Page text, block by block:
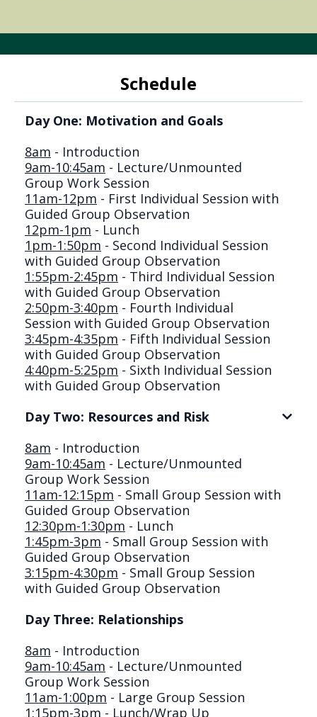
Schedule
Day One: Motivation and Goals
8am - Introduction
9am-10:45am - Lecture/Unmounted
Group Work Session
11am-12pm - First Individual Session with
Guided Group Observation
12pm-1pm - Lunch
1pm-1:50pm - Second Individual Session
with Guided Group Observation
1:55pm-2:45pm - Third Individual Session
with Guided Group Observation
2:50pm-3:40pm - Fourth Individual
Session with Guided Group Observation
3:45pm-4:35pm - Fifth Individual Session
with Guided Group Observation
4:40pm-5:25pm - Sixth Individual Session
with Guided Group Observation
Day Two: Resources and Risk
8am - Introduction
9am-10:45am - Lecture/Unmounted
Group Work Session
11am-12:15pm - Small Group Session with
Guided Group Observation
12:30pm-1:30pm - Lunch
1:45pm-3pm - Small Group Session with
Guided Group Observation
3:15pm-4:30pm - Small Group Session
with Guided Group Observation
Day Three: Relationships
8am - Introduction
9am-10:45am - Lecture/Unmounted
Group Work Session
11am-1:00pm - Large Group Session
1:15pm-3pm - Lunch/Wrap Up